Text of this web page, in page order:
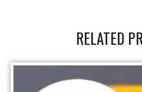
RELATED